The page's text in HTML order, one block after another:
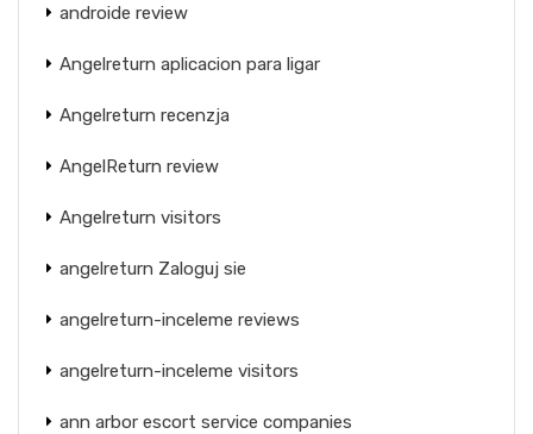
androide review
Angelreturn aplicacion para ligar
Angelreturn recenzja
AngelReturn review
Angelreturn visitors
angelreturn Zaloguj sie
angelreturn-inceleme reviews
angelreturn-inceleme visitors
ann arbor escort service companies